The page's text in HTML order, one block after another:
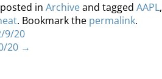
in Archiveand tagged AAPL,
. Bookmark the permalink.
9/20
20 →